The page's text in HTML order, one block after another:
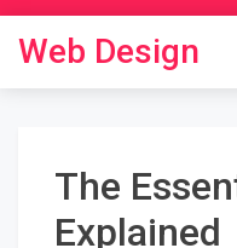
content
Web Design
The
Explained